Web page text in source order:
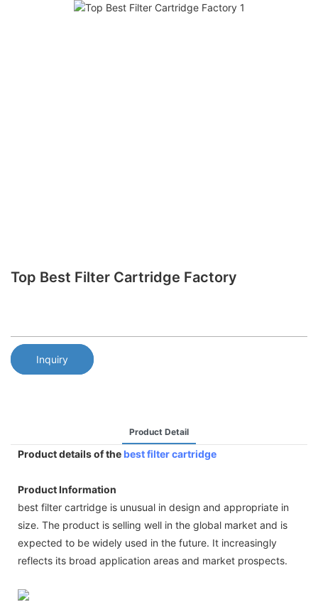
Top Best Filter Cartridge Factory
Inquiry
Product Detail
Product details of the best filter cartridge
Product Information
best filter cartridge is unusual in design and appropriate in
size. The product is selling well in the global market and is
expected to be widely used in the future. It increasingly
reflects its broad application areas and market prospects.